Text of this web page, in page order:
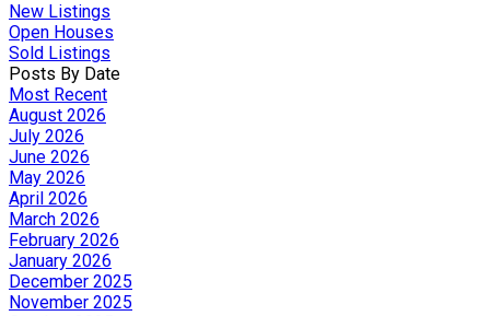
New Listings
Open Houses
Sold Listings
Posts By Date
Most Recent
August 2026
July 2026
June 2026
May 2026
April 2026
March 2026
February 2026
January 2026
December 2025
November 2025